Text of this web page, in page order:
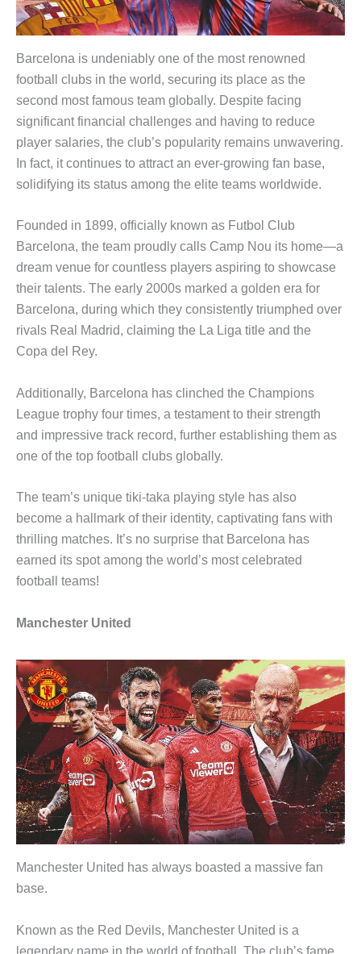
Barcelona is undeniably one of the most renowned
football clubs in the world, securing its place as the
second most famous team globally. Despite facing
significant financial challenges and having to reduce
player salaries, the club’s popularity remains unwavering.
In fact, it continues to attract an ever-growing fan base,
solidifying its status among the elite teams worldwide.
Founded in 1899, officially known as Futbol Club
Barcelona, the team proudly calls Camp Nou its home—a
dream venue for countless players aspiring to showcase
their talents. The early 2000s marked a golden era for
Barcelona, during which they consistently triumphed over
rivals Real Madrid, claiming the La Liga title and the
Copa del Rey.
Additionally, Barcelona has clinched the Champions
League trophy four times, a testament to their strength
and impressive track record, further establishing them as
one of the top football clubs globally.
The team’s unique tiki-taka playing style has also
become a hallmark of their identity, captivating fans with
thrilling matches. It’s no surprise that Barcelona has
earned its spot among the world’s most celebrated
football teams!
Manchester United
Manchester United has always boasted a massive fan
base.
Known as the Red Devils, Manchester United is a
legendary name in the world of football. The club’s fame